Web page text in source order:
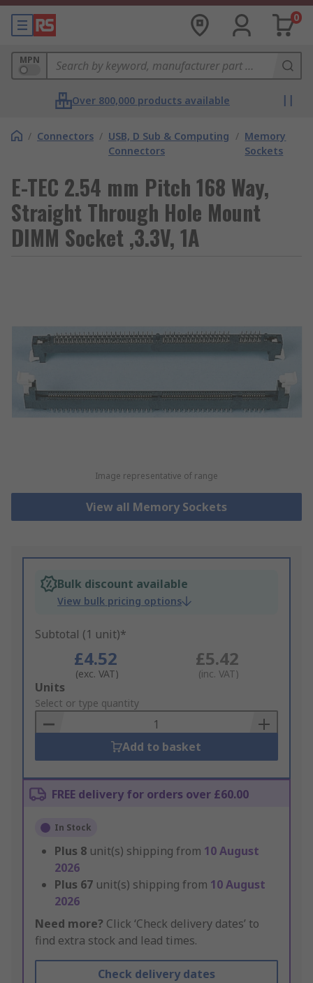
0
MPN
Over 800,000 products available
/ Connectors / USB, D Sub & Computing
Connectors
/ Memory
Sockets
E-TEC 2.54 mm Pitch 168 Way,
Straight Through Hole Mount
DIMM Socket ,3.3V, 1A
Image representative of range
View all Memory Sockets
Bulk discount available
View bulk pricing options
Subtotal (1 unit)*
£4.52
(exc. VAT)
£5.42
(inc. VAT)
Add
to
Basket
Units
Select or type quantity
Add to basket
FREE delivery for orders over £60.00
In Stock
Plus 8 unit(s) shipping from 10 August
2026
Plus 67 unit(s) shipping from 10 August
2026
Need more? Click ‘Check delivery dates’ to
find extra stock and lead times.
Check delivery dates